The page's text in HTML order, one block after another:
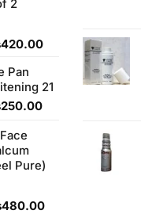
2
420.00Current
₨420.00.
Pan
21
250.00Current
₨250.00.
Pure)
480.00Current